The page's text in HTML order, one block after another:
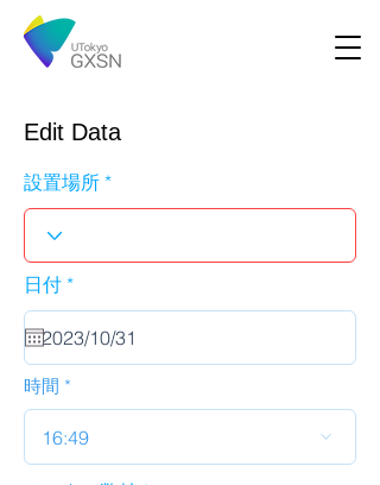
Edit Data
設置場所
日付 *r
u
i
d
時間
16:49